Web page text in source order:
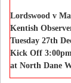
Lordswood v
Kentish
Tuesday 27th
Kick Off
at North Dane